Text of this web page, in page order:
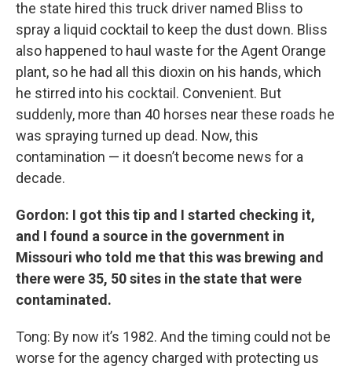
the state hired this truck driver named Bliss to
spray a liquid cocktail to keep the dust down. Bliss
also happened to haul waste for the Agent Orange
plant, so he had all this dioxin on his hands, which
he stirred into his cocktail. Convenient. But
suddenly, more than 40 horses near these roads he
was spraying turned up dead. Now, this
contamination — it doesn’t become news for a
decade.
Gordon: I got this tip and I started checking it,
and I found a source in the government in
Missouri who told me that this was brewing and
there were 35, 50 sites in the state that were
contaminated.
Tong: By now it’s 1982. And the timing could not be
worse for the agency charged with protecting us